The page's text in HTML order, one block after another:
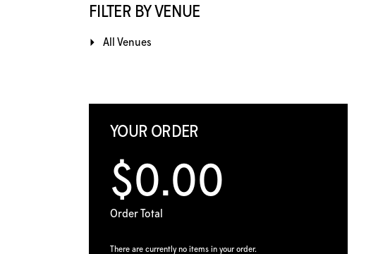
FILTER BY VENUE
All Venues
YOUR ORDER
$0.00
Order Total
There are currently no items in your order.